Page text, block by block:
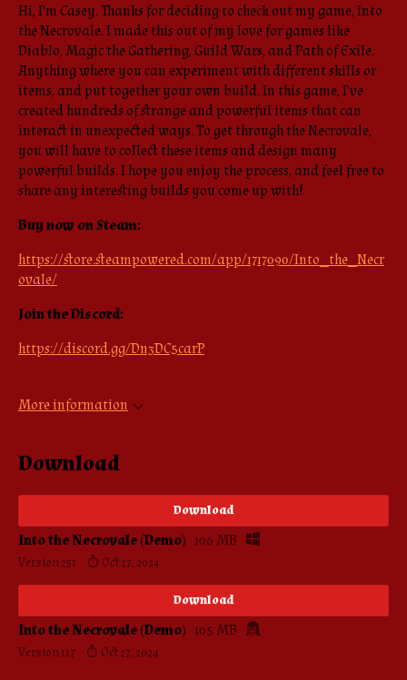
Hi, I'm Casey. Thanks for deciding to check out my game, Into
the Necrovale. I made this out of my love for games like
Diablo, Magic the Gathering, Guild Wars, and Path of Exile.
Anything where you can experiment with different skills or
items, and put together your own build. In this game, I've
created hundreds of strange and powerful items that can
interact in unexpected ways. To get through the Necrovale,
you will have to collect these items and design many
powerful builds. I hope you enjoy the process, and feel free to
share any interesting builds you come up with!
Buy now on Steam:
https://store.steampowered.com/app/1717090/Into_the_Necr
ovale/
Join the Discord:
https://discord.gg/Dn3DC5carP
More information
Download
Download
Into the Necrovale (Demo) 106 MB
Version 251 Oct 27, 2024
Download
Into the Necrovale (Demo) 105 MB
Version 117 Oct 27, 2024